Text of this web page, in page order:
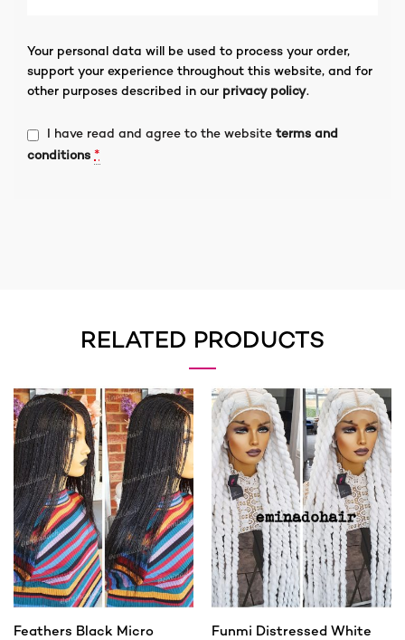
Your personal data will be used to process your order,
support your experience throughout this website, and for
other purposes described in our privacy policy.
I have read and agree to the website terms and
conditions *
RELATED PRODUCTS
Feathers Black Micro
Funmi Distressed White